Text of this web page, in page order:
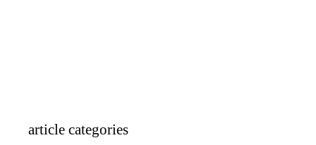
article categories